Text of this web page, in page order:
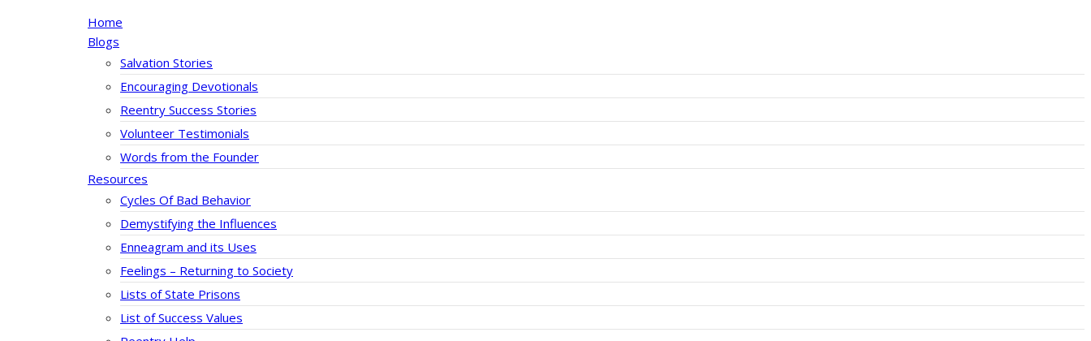
Home
Blogs
Salvation Stories
Encouraging Devotionals
Reentry Success Stories
Volunteer Testimonials
Words from the Founder
Resources
Cycles Of Bad Behavior
Demystifying the Influences
Enneagram and its Uses
Feelings – Returning to Society
Lists of State Prisons
List of Success Values